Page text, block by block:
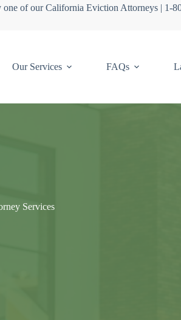
of our California Eviction Attorneys | 1-
Our Services FAQs
Services